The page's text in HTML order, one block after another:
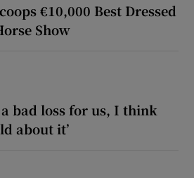
€10,000 Best Dressed
Show
a bad loss for us, I think
about it’